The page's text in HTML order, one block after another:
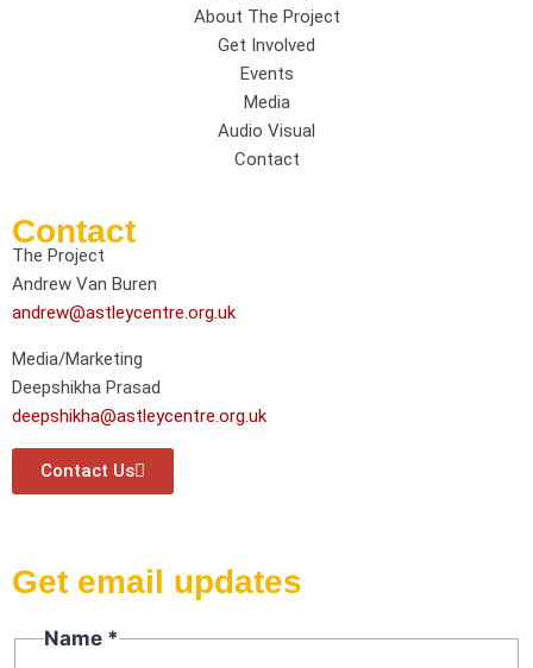
About The Project
Get Involved
Events
Media
Audio Visual
Contact
Contact
The Project
Andrew Van Buren
andrew@astleycentre.org.uk
Media/Marketing
Deepshikha Prasad
deepshikha@astleycentre.org.uk
Contact Us
Get email updates
NameName *